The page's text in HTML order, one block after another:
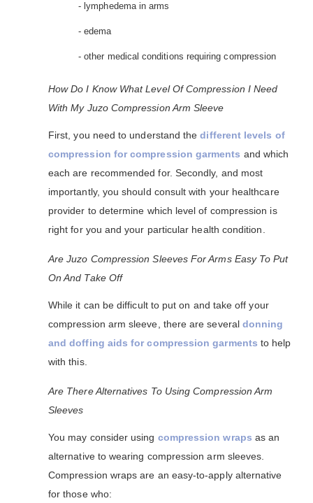
- lymphedema in arms
- edema
- other medical conditions requiring compression
How Do I Know What Level Of Compression I Need
With My Juzo Compression Arm Sleeve
First, you need to understand thedifferent levels of
compression for compression garments and which
each are recommended for. Secondly, and most
importantly, you should consult with your healthcare
provider to determine which level of compression is
right for you and your particular health condition.
Are Juzo Compression Sleeves For Arms Easy To Put
On And Take Off
While it can be difficult to put on and take off your
compression arm sleeve, there are several donning
and doffing aids for compression garments to help
with this.
Are There Alternatives To Using Compression Arm
Sleeves
You may consider using compression wraps as an
alternative to wearing compression arm sleeves.
Compression wraps are an easy-to-apply alternative
for those who: